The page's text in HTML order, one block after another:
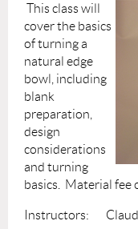
This class will
cover the basics
of turning a
natural edge
bowl, including
blank
preparation,
design
considerations
and turning
basics. Material fee
Instructors: